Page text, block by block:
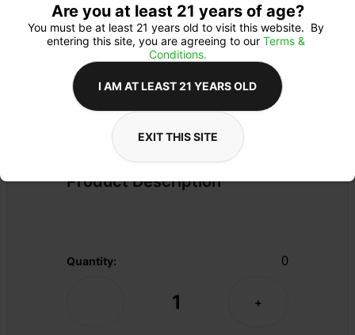
FLOWER
Flower Type: SATIVA
Details
Product Description
Quantity: 0
1 +
Are you at least 21 years of age?
You must be at least 21 years old to visit this website.  By
entering this site, you are agreeing to our Terms &
Conditions.
I AM AT LEAST 21 YEARS OLD
EXIT THIS SITE